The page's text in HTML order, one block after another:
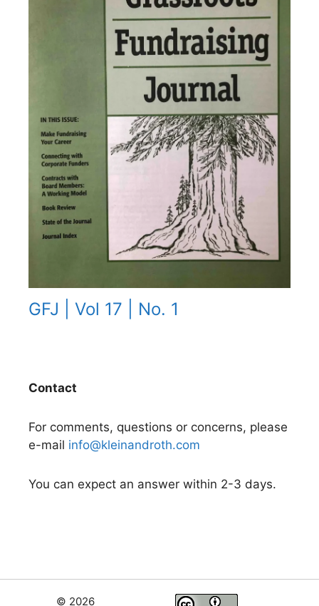
GFJ | Vol 17 | No. 1
Contact
For comments, questions or concerns, please
e-mail info@kleinandroth.com
You can expect an answer within 2-3 days.
© 2026